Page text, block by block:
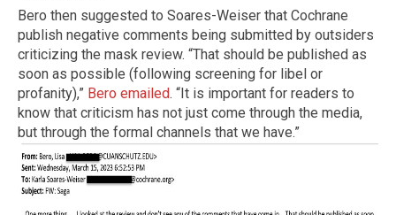
Bero then suggested to Soares-Weiser that Cochrane
publish negative comments being submitted by outsiders
criticizing the mask review. “That should be published as
soon as possible (following screening for libel or
profanity),” Bero emailed. “It is important for readers to
know that criticism has not just come through the media,
but through the formal channels that we have.”